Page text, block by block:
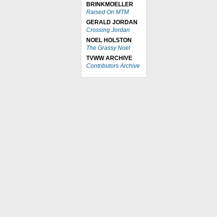
BRINKMOELLER
Raised On MTM
GERALD JORDAN
Crossing Jordan
NOEL HOLSTON
The Grassy Noel
TVWW ARCHIVE
Contributors Archive